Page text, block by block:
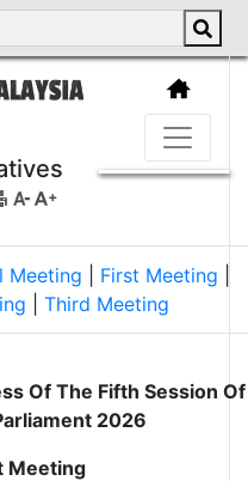
Meeting First Meeting
Third Meeting
Of The Fifth Session Of
2026
Meeting